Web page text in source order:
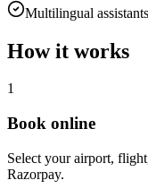
Multilingual
How it works
1
Book online
Select your airport,
Razorpay.